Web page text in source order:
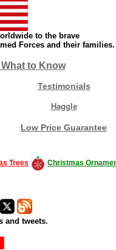
to the brave
Forces and their families.
to Know
Testimonials
Haggle
Low Price Guarantee
Trees Christmas
and tweets.